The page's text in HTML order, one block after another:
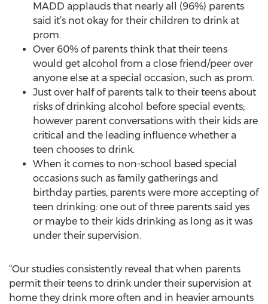
MADD applauds that nearly all (96%) parents
said it’s not okay for their children to drink at
prom.
Over 60% of parents think that their teens
would get alcohol from a close friend/peer over
anyone else at a special occasion, such as prom.
Just over half of parents talk to their teens about
risks of drinking alcohol before special events;
however parent conversations with their kids are
critical and the leading influence whether a
teen chooses to drink.
When it comes to non-school based special
occasions such as family gatherings and
birthday parties, parents were more accepting of
teen drinking: one out of three parents said yes
or maybe to their kids drinking as long as it was
under their supervision.
“Our studies consistently reveal that when parents
permit their teens to drink under their supervision at
home they drink more often and in heavier amounts